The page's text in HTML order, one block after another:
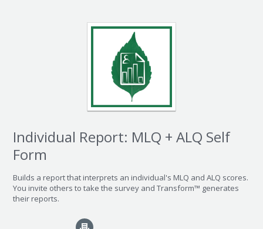
Individual Report: MLQ + ALQ Self
Form
Builds a report that interprets an individual's MLQ and ALQ scores.
You invite others to take the survey and Transform™ generates
their reports.